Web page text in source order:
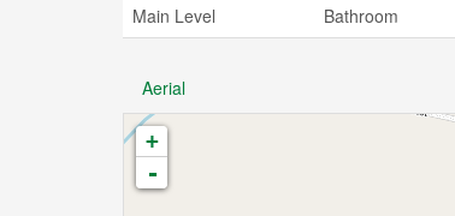
Main Level
Bathroom
Aerial
+
-